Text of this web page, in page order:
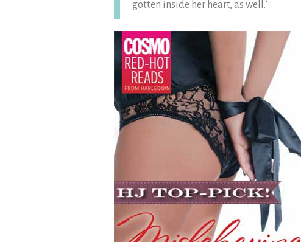
gotten inside her heart, as well.’